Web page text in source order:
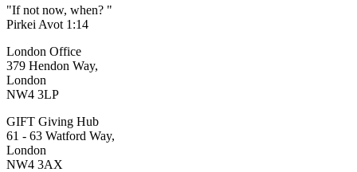
"If not now, when? "
Pirkei Avot 1:14
London Office
379 Hendon Way,
London
NW4 3LP
GIFT Giving Hub
61 - 63 Watford Way,
London
NW4 3AX